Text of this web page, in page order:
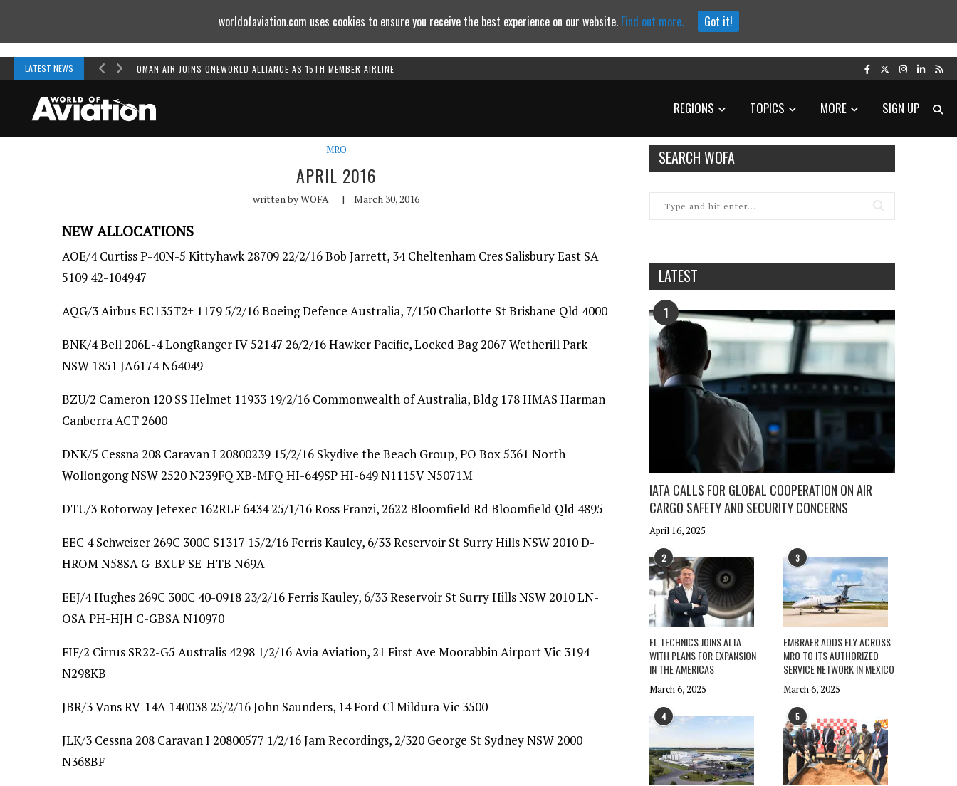
LATEST NEWS OMAN AIR JOINS ONEWORLD ALLIANCE AS 15TH MEMBER AIRLINE
REGIONS TOPICS MORE SIGN UP
MRO
APRIL 2016
written byWOFA | March 30, 2016
NEW ALLOCATIONS
AOE/4 Curtiss P-40N-5 Kittyhawk 28709 22/2/16 Bob Jarrett, 34 Cheltenham Cres Salisbury East SA
5109 42-104947
AQG/3 Airbus EC135T2+ 1179 5/2/16 Boeing Defence Australia, 7/150 Charlotte St Brisbane Qld 4000
BNK/4 Bell 206L-4 LongRanger IV 52147 26/2/16 Hawker Pacific, Locked Bag 2067 Wetherill Park
NSW 1851 JA6174 N64049
BZU/2 Cameron 120 SS Helmet 11933 19/2/16 Commonwealth of Australia, Bldg 178 HMAS Harman
Canberra ACT 2600
DNK/5 Cessna 208 Caravan I 20800239 15/2/16 Skydive the Beach Group, PO Box 5361 North
Wollongong NSW 2520 N239FQ XB-MFQ HI-649SP HI-649 N1115V N5071M
DTU/3 Rotorway Jetexec 162RLF 6434 25/1/16 Ross Franzi, 2622 Bloomfield Rd Bloomfield Qld 4895
EEC 4 Schweizer 269C 300C S1317 15/2/16 Ferris Kauley, 6/33 Reservoir St Surry Hills NSW 2010 D-
HROM N58SA G-BXUP SE-HTB N69A
EEJ/4 Hughes 269C 300C 40-0918 23/2/16 Ferris Kauley, 6/33 Reservoir St Surry Hills NSW 2010 LN-
OSA PH-HJH C-GBSA N10970
FIF/2 Cirrus SR22-G5 Australis 4298 1/2/16 Avia Aviation, 21 First Ave Moorabbin Airport Vic 3194
N298KB
JBR/3 Vans RV-14A 140038 25/2/16 John Saunders, 14 Ford Cl Mildura Vic 3500
JLK/3 Cessna 208 Caravan I 20800577 1/2/16 Jam Recordings, 2/320 George St Sydney NSW 2000
N368BF
SEARCH WOFA
LATEST
1
IATA CALLS FOR GLOBAL COOPERATION ON AIR
CARGO SAFETY AND SECURITY CONCERNS
April 16, 2025
2
FL TECHNICS JOINS ALTA
WITH PLANS FOR EXPANSION
IN THE AMERICAS
March 6, 2025
3
EMBRAER ADDS FLY ACROSS
MRO TO ITS AUTHORIZED
SERVICE NETWORK IN MEXICO
March 6, 2025
4 5
worldofaviation.com uses cookies to ensure you receive the best experience on our website. Find out more. Got it!